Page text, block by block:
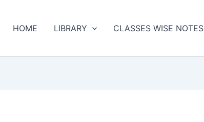
HOME LIBRARY CLASSES WISE NOTES